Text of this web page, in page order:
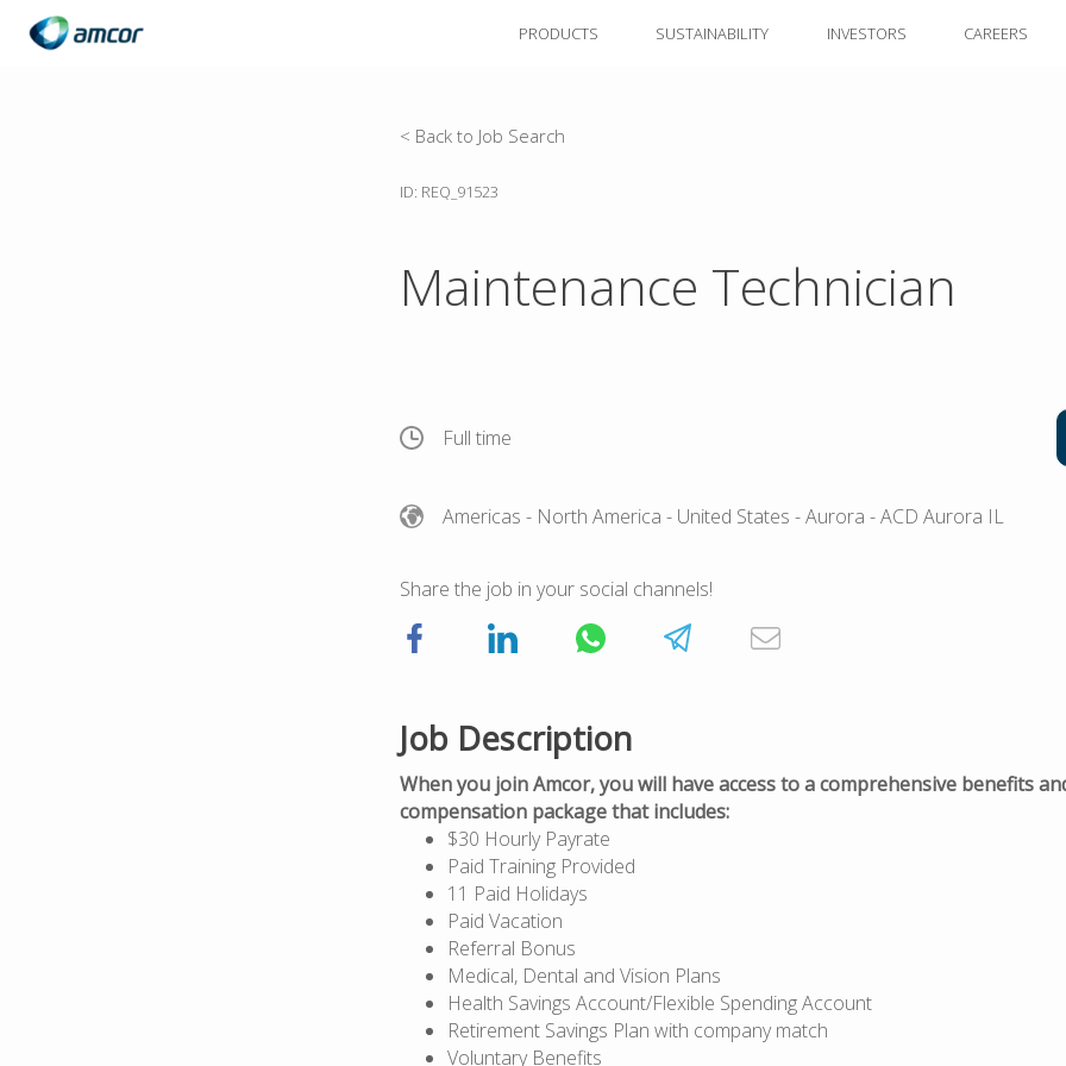
PRODUCTS SUSTAINABILITY INVESTORS CAREERS
< Back to Job Search
ID: REQ_91523
Maintenance Technician
Full time
Americas - North America - United States - Aurora - ACD Aurora IL
Share the job in your social channels!
Job Description
When you join Amcor, you will have access to a comprehensive benefits
compensation package that includes:
$30 Hourly Payrate
Paid Training Provided
11 Paid Holidays
Paid Vacation
Referral Bonus
Medical, Dental and Vision Plans
Health Savings Account/Flexible Spending Account
Retirement Savings Plan with company match
Voluntary Benefits